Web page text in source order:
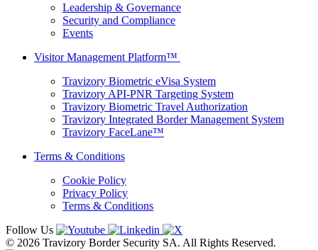
Leadership & Governance
Security and Compliance
Events
Visitor Management Platform™
Travizory Biometric eVisa System
Travizory API-PNR Targeting System
Travizory Biometric Travel Authorization
Travizory Integrated Border Management System
Travizory FaceLane™
Terms & Conditions
Cookie Policy
Privacy Policy
Terms & Conditions
Follow Us
© 2026 Travizory Border Security SA. All Rights Reserved.